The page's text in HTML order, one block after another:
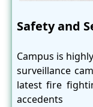
Safety and
Campus is
surveillance
latest fire
accedents